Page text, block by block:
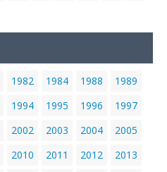
1982 1984 1988
1989
1994 1995 1996
1997
2002 2003 2004
2005
2010 2011 2012
2013